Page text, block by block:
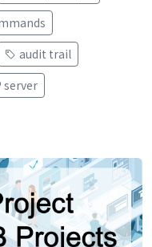
audit trail
server